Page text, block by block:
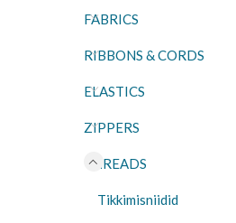
FABRICS
RIBBONS & CORDS
ELASTICS
ZIPPERS
THREADS
Tikkimisniidid